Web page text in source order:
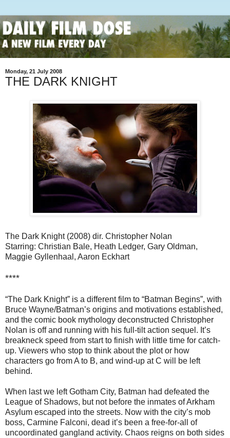
Monday, 21 July 2008
THE DARK KNIGHT
The Dark Knight (2008) dir. Christopher Nolan
Starring: Christian Bale, Heath Ledger, Gary Oldman,
Maggie Gyllenhaal, Aaron Eckhart
****
“The Dark Knight” is a different film to “Batman Begins”, with
Bruce Wayne/Batman’s origins and motivations established,
and the comic book mythology deconstructed Christopher
Nolan is off and running with his full-tilt action sequel. It’s
breakneck speed from start to finish with little time for catch-
up. Viewers who stop to think about the plot or how
characters go from A to B, and wind-up at C will be left
behind.
When last we left Gotham City, Batman had defeated the
League of Shadows, but not before the inmates of Arkham
Asylum escaped into the streets. Now with the city’s mob
boss, Carmine Falconi, dead it’s been a free-for-all of
uncoordinated gangland activity. Chaos reigns on both sides